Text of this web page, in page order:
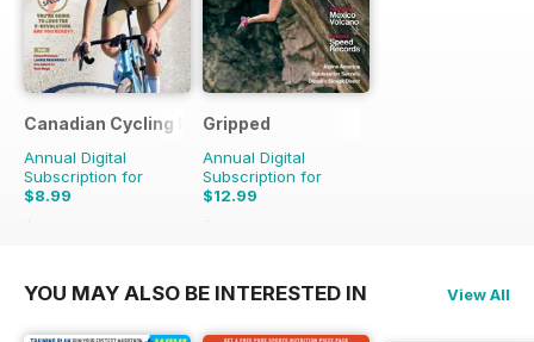
Canadian Cycling Magazine
Annual Digital
Subscription for
$8.99
$17.94
Gripped
Annual Digital
Subscription for
$12.99
$17.94
YOU MAY ALSO BE INTERESTED IN View All